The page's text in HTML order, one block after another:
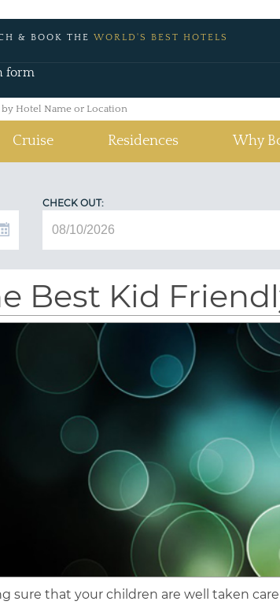
& BOOK THE WORLD'S BEST HOTELS
form
Cruise Residences Why
CHECK OUT:
Best Kid
sure that your children are well taken